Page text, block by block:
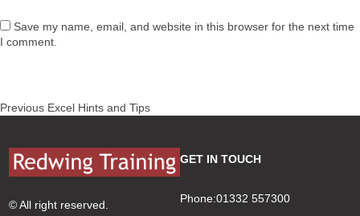
Save my name, email, and website in this browser for the next time
I comment.
Post
Previous Previous
Excel Hints and Tips
© All right reserved.
GET IN TOUCH
Phone:01332 557300